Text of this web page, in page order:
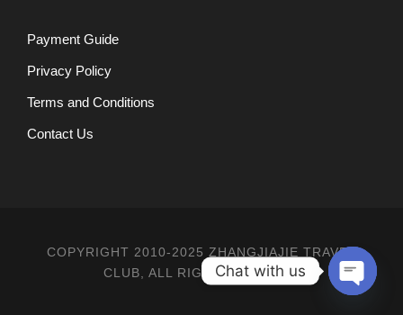
Payment Guide
Privacy Policy
Terms and Conditions
Contact Us
COPYRIGHT 2010-2025 ZHANGJIAJIE TRAVEL
CLUB, ALL RIGHT RESERVED
Chat with us